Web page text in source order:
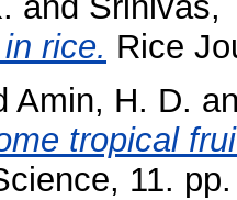
rice. Rice
Amin, H. D.
tropical
11.